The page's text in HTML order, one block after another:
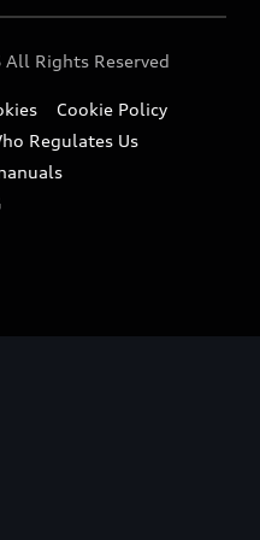
Rights Reserved
Cookie Policy
Regulates Us